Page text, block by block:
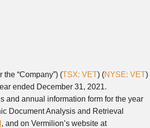
the “Company”) (TSX: VET) (NYSE: VET)
ended December 31, 2021.
and annual information form for the year
Document Analysis and Retrieval
, and on Vermilion’s website at